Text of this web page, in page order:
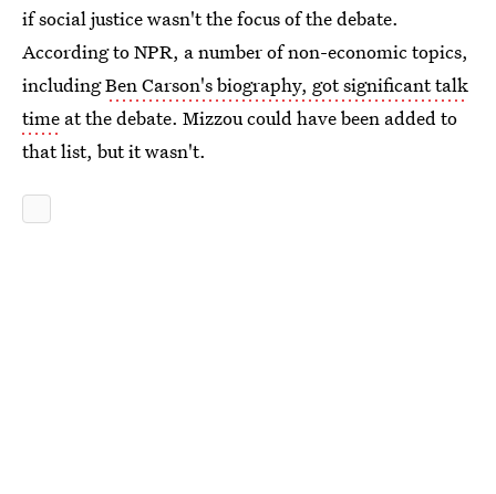
if social justice wasn't the focus of the debate.
According to NPR, a number of non-economic topics,
includingBen Carson's biography, got significant talk
time at the debate. Mizzou could have been added to
that list, but it wasn't.